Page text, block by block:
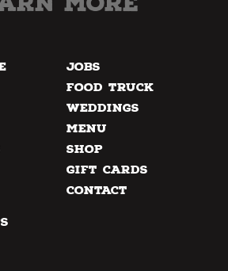
Jobs
Food Truck
Weddings
Menu
Shop
Gift Cards
Contact